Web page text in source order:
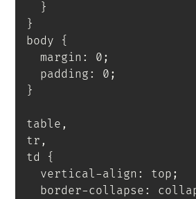
}
}
body
{
  margin
: 0 ;
  padding
: 0 ;
}
table,
tr,
td
{
  vertical-align
: top ;
  border-collapse
: